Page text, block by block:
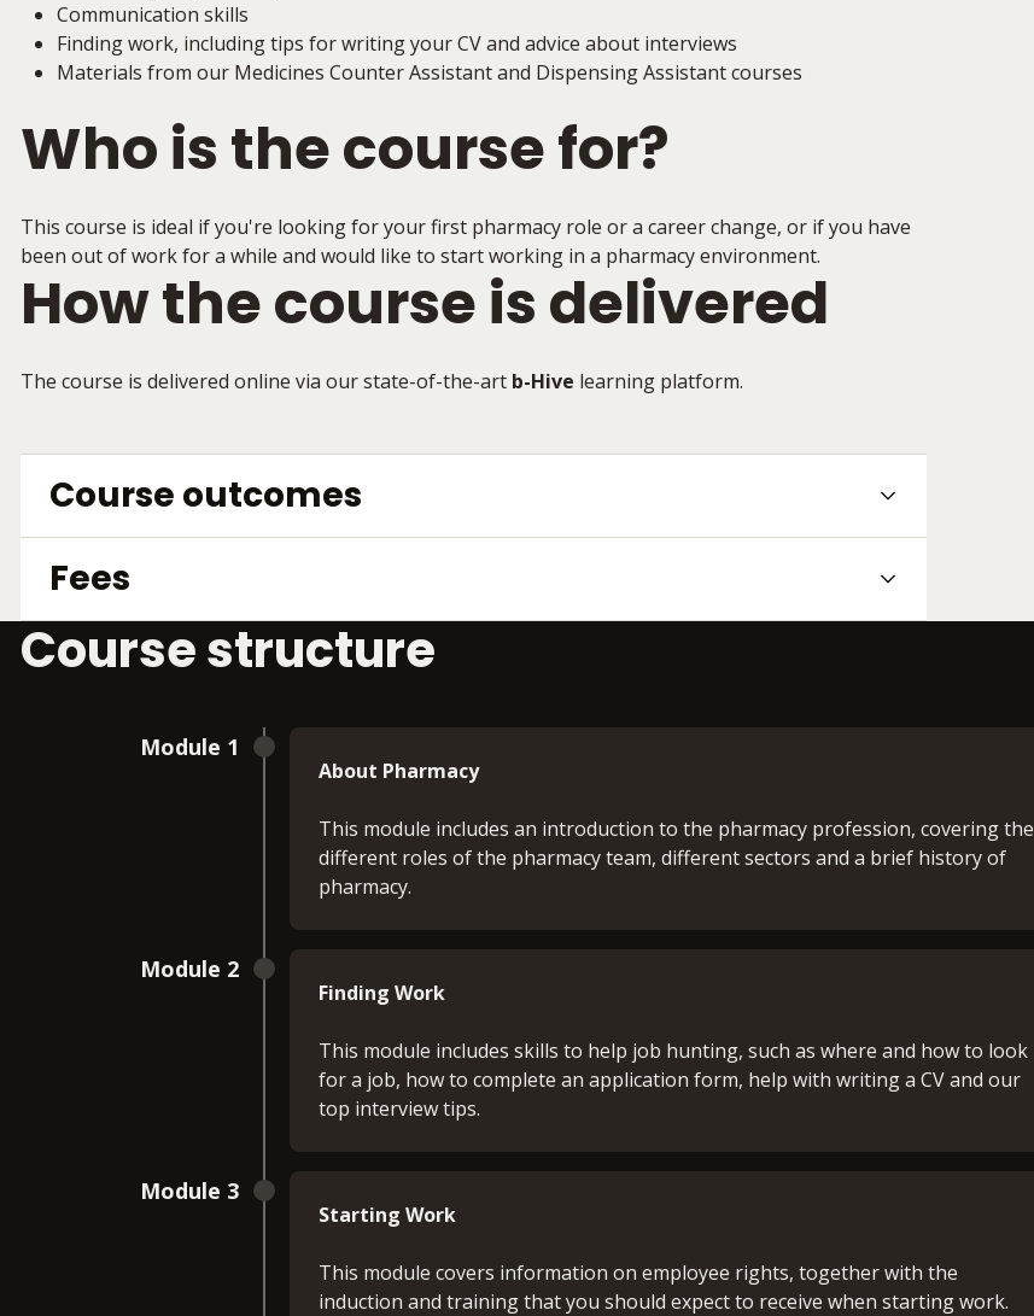
Communication skills
Finding work, including tips for writing your CV and advice about interviews
Materials from our Medicines Counter Assistant and Dispensing Assistant courses
Who is the course for?
This course is ideal if you're looking for your first pharmacy role or a career change, or if you have
been out of work for a while and would like to start working in a pharmacy environment.
How the course is delivered
The course is delivered online via our state-of-the-art b-Hive learning platform.
Course outcomes
Fees
Course structure
Module 1
About Pharmacy
This module includes an introduction to the pharmacy profession, covering the
different roles of the pharmacy team, different sectors and a brief history of
pharmacy.
Module 2
Finding Work
This module includes skills to help job hunting, such as where and how to look
for a job, how to complete an application form, help with writing a CV and our
top interview tips.
Module 3
Starting Work
This module covers information on employee rights, together with the
induction and training that you should expect to receive when starting work.